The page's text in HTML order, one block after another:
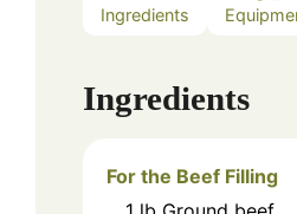
Ingredients
Ingredients
For the Beef Filling